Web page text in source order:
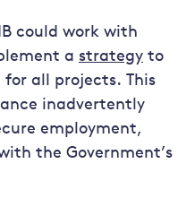
could work with
a strategy to
for all projects. This
inadvertently
employment,
the Government’s